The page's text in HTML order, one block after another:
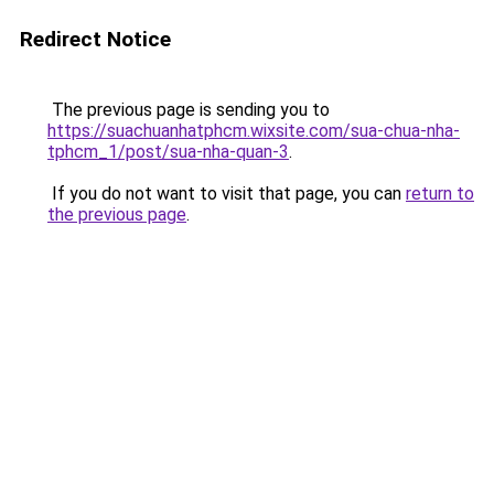
Redirect Notice
The previous page is sending you to
https://suachuanhatphcm.wixsite.com/sua-chua-nha-
tphcm_1/post/sua-nha-quan-3.
If you do not want to visit that page, you can return to
the previous page.